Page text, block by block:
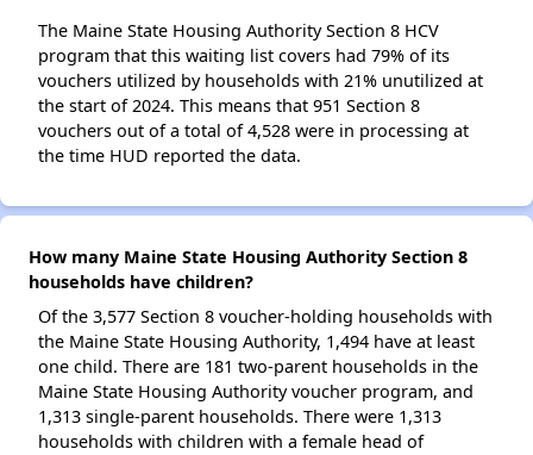
The Maine State Housing Authority Section 8 HCV
program that this waiting list covers had 79% of its
vouchers utilized by households with 21% unutilized at
the start of 2024. This means that 951 Section 8
vouchers out of a total of 4,528 were in processing at
the time HUD reported the data.
How many Maine State Housing Authority Section 8
households have children?
Of the 3,577 Section 8 voucher-holding households with
the Maine State Housing Authority, 1,494 have at least
one child. There are 181 two-parent households in the
Maine State Housing Authority voucher program, and
1,313 single-parent households. There were 1,313
households with children with a female head of